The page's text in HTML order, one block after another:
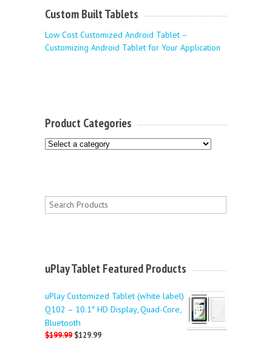
Custom Built Tablets
Low Cost Customized Android Tablet –
Customizing Android Tablet for Your Application
Product Categories
uPlay Tablet Featured Products
uPlay Customized Tablet (white label)
Q102 – 10.1″ HD Display, Quad-Core,
Bluetooth
$199.99 $129.99